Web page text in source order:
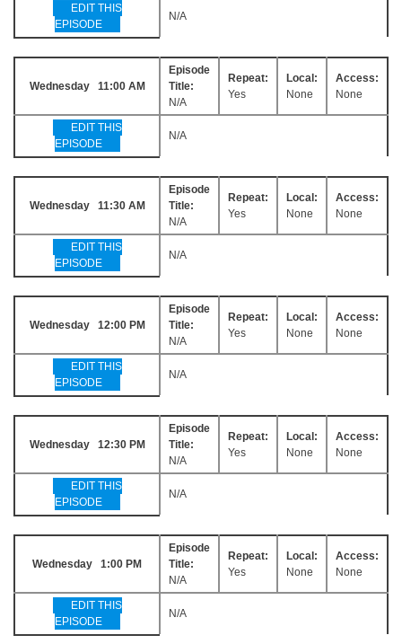
EDIT THIS
EPISODE
N/A
Wednesday 11:00 AM
Episode
Title:
N/A
Repeat:
Yes
Local:
None
Access:
None
EDIT THIS
EPISODE
N/A
Wednesday 11:30 AM
Episode
Title:
N/A
Repeat:
Yes
Local:
None
Access:
None
EDIT THIS
EPISODE
N/A
Wednesday 12:00 PM
Episode
Title:
N/A
Repeat:
Yes
Local:
None
Access:
None
EDIT THIS
EPISODE
N/A
Wednesday 12:30 PM
Episode
Title:
N/A
Repeat:
Yes
Local:
None
Access:
None
EDIT THIS
EPISODE
N/A
Wednesday 1:00 PM
Episode
Title:
N/A
Repeat:
Yes
Local:
None
Access:
None
EDIT THIS
EPISODE
N/A